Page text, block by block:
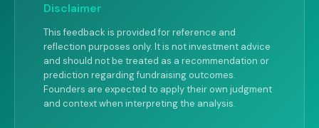
Disclaimer
This feedback is provided for reference and
reflection purposes only. It is not investment advice
and should not be treated as a recommendation or
prediction regarding fundraising outcomes.
Founders are expected to apply their own judgment
and context when interpreting the analysis.